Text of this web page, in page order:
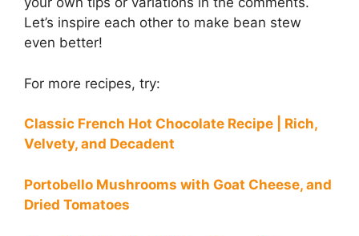
Let’s inspire each other to make bean stew
even better!
For more recipes, try:
Classic French Hot Chocolate Recipe | Rich,
Velvety, and Decadent
Portobello Mushrooms with Goat Cheese, and
Dried Tomatoes